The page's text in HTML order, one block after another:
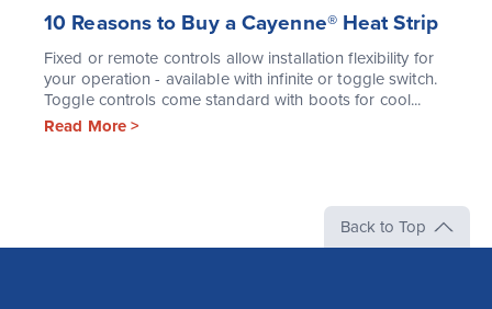
10 Reasons to Buy a Cayenne® Heat Strip
Fixed or remote controls allow installation flexibility for
your operation - available with infinite or toggle switch.
Toggle controls come standard with boots for cool...
Read More >
Back to Top